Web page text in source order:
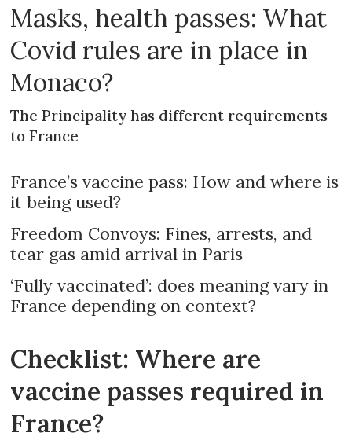
Masks, health passes: What
Covid rules are in place in
Monaco?
The Principality has different requirements
to France
France’s vaccine pass: How and where is
it being used?
Freedom Convoys: Fines, arrests, and
tear gas amid arrival in Paris
‘Fully vaccinated’: does meaning vary in
France depending on context?
Checklist: Where are
vaccine passes required in
France?